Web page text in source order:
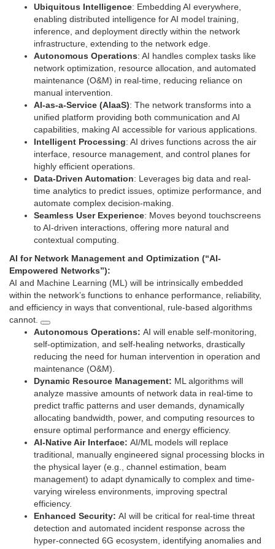
Ubiquitous Intelligence: Embedding AI everywhere,
enabling distributed intelligence for AI model training,
inference, and deployment directly within the network
infrastructure, extending to the network edge.
Autonomous Operations: AI handles complex tasks like
network optimization, resource allocation, and automated
maintenance (O&M) in real-time, reducing reliance on
manual intervention.
AI-as-a-Service (AIaaS): The network transforms into a
unified platform providing both communication and AI
capabilities, making AI accessible for various applications.
Intelligent Processing: AI drives functions across the air
interface, resource management, and control planes for
highly efficient operations.
Data-Driven Automation: Leverages big data and real-
time analytics to predict issues, optimize performance, and
automate complex decision-making.
Seamless User Experience: Moves beyond touchscreens
to AI-driven interactions, offering more natural and
contextual computing.
AI for Network Management and Optimization (“AI-
Empowered Networks”):
AI and Machine Learning (ML) will be intrinsically embedded
within the network’s functions to enhance performance, reliability,
and efficiency in ways that conventional, rule-based algorithms
cannot.
Autonomous Operations: AI will enable self-monitoring,
self-optimization, and self-healing networks, drastically
reducing the need for human intervention in operation and
maintenance (O&M).
Dynamic Resource Management: ML algorithms will
analyze massive amounts of network data in real-time to
predict traffic patterns and user demands, dynamically
allocating bandwidth, power, and computing resources to
ensure optimal performance and energy efficiency.
AI-Native Air Interface: AI/ML models will replace
traditional, manually engineered signal processing blocks in
the physical layer (e.g., channel estimation, beam
management) to adapt dynamically to complex and time-
varying wireless environments, improving spectral
efficiency.
Enhanced Security: AI will be critical for real-time threat
detection and automated incident response across the
hyper-connected 6G ecosystem, identifying anomalies and